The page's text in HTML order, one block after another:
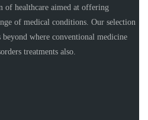
of healthcare aimed at offering
of medical conditions. Our selection
where conventional medicine
treatments also.